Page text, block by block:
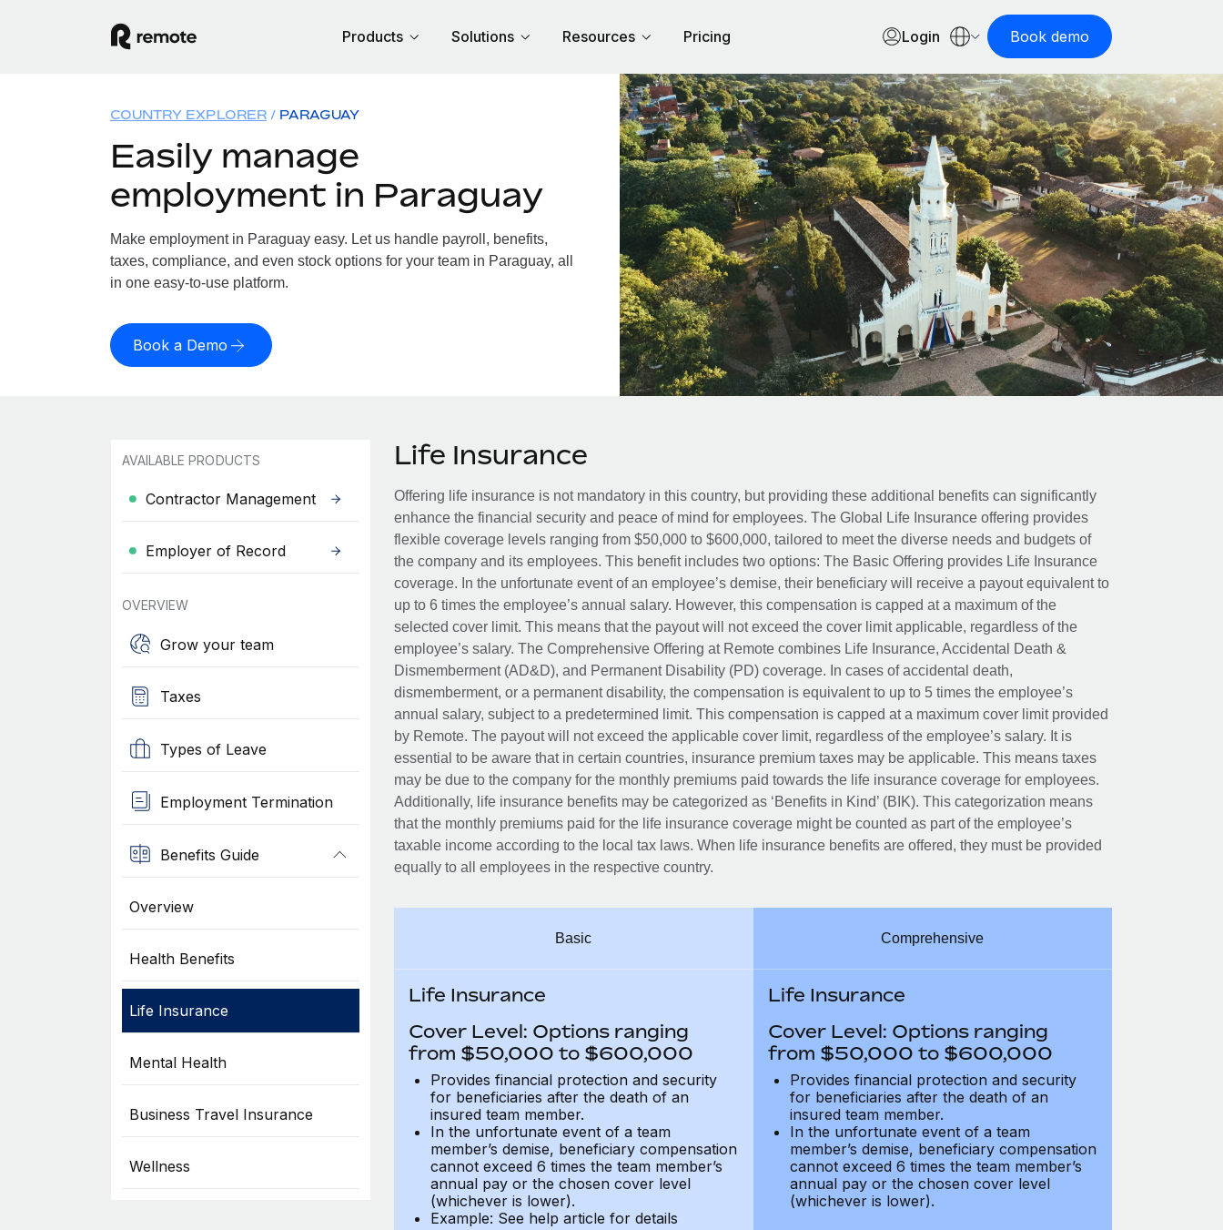
Products Solutions Resources Pricing Login Book demo
COUNTRY EXPLORER PARAGUAY
Easily manage
employment in Paraguay
Make employment in Paraguay easy. Let us handle payroll, benefits,
taxes, compliance, and even stock options for your team in Paraguay, all
in one easy-to-use platform.
Book a Demo
AVAILABLE PRODUCTS
Contractor Management
Employer of Record
OVERVIEW
Grow your team
Taxes
Types of Leave
Employment Termination
Benefits Guide
Overview
Health Benefits
Life Insurance
Mental Health
Business Travel Insurance
Wellness
Life Insurance
Offering life insurance is not mandatory in this country, but providing these additional benefits can significantly
enhance the financial security and peace of mind for employees. The Global Life Insurance offering provides
flexible coverage levels ranging from $50,000 to $600,000, tailored to meet the diverse needs and budgets of
the company and its employees. This benefit includes two options: The Basic Offering provides Life Insurance
coverage. In the unfortunate event of an employee’s demise, their beneficiary will receive a payout equivalent to
up to 6 times the employee’s annual salary. However, this compensation is capped at a maximum of the
selected cover limit. This means that the payout will not exceed the cover limit applicable, regardless of the
employee’s salary. The Comprehensive Offering at Remote combines Life Insurance, Accidental Death &
Dismemberment (AD&D), and Permanent Disability (PD) coverage. In cases of accidental death,
dismemberment, or a permanent disability, the compensation is equivalent to up to 5 times the employee’s
annual salary, subject to a predetermined limit. This compensation is capped at a maximum cover limit provided
by Remote. The payout will not exceed the applicable cover limit, regardless of the employee’s salary. It is
essential to be aware that in certain countries, insurance premium taxes may be applicable. This means taxes
may be due to the company for the monthly premiums paid towards the life insurance coverage for employees.
Additionally, life insurance benefits may be categorized as ‘Benefits in Kind’ (BIK). This categorization means
that the monthly premiums paid for the life insurance coverage might be counted as part of the employee’s
taxable income according to the local tax laws. When life insurance benefits are offered, they must be provided
equally to all employees in the respective country.
Basic
Life Insurance
Cover Level: Options ranging
from $50,000 to $600,000
Provides financial protection and security
for beneficiaries after the death of an
insured team member.
In the unfortunate event of a team
member’s demise, beneficiary compensation
cannot exceed 6 times the team member’s
annual pay or the chosen cover level
(whichever is lower).
Example: See help article for details
Comprehensive
Life Insurance
Cover Level: Options ranging
from $50,000 to $600,000
Provides financial protection and security
for beneficiaries after the death of an
insured team member.
In the unfortunate event of a team
member’s demise, beneficiary compensation
cannot exceed 6 times the team member’s
annual pay or the chosen cover level
(whichever is lower).